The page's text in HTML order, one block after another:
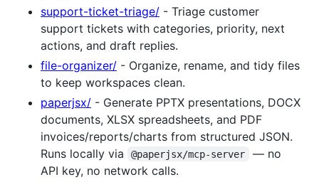
support-ticket-triage/ - Triage customer
support tickets with categories, priority, next
actions, and draft replies.
file-organizer/ - Organize, rename, and tidy files
to keep workspaces clean.
paperjsx/ - Generate PPTX presentations, DOCX
documents, XLSX spreadsheets, and PDF
invoices/reports/charts from structured JSON.
Runs locally via
@paperjsx/mcp-server
— no
API key, no network calls.